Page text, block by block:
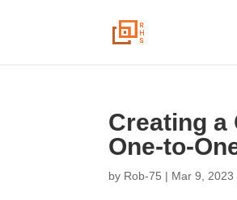
Creating a
One-to-
by Rob-75 | Mar 9, 2023